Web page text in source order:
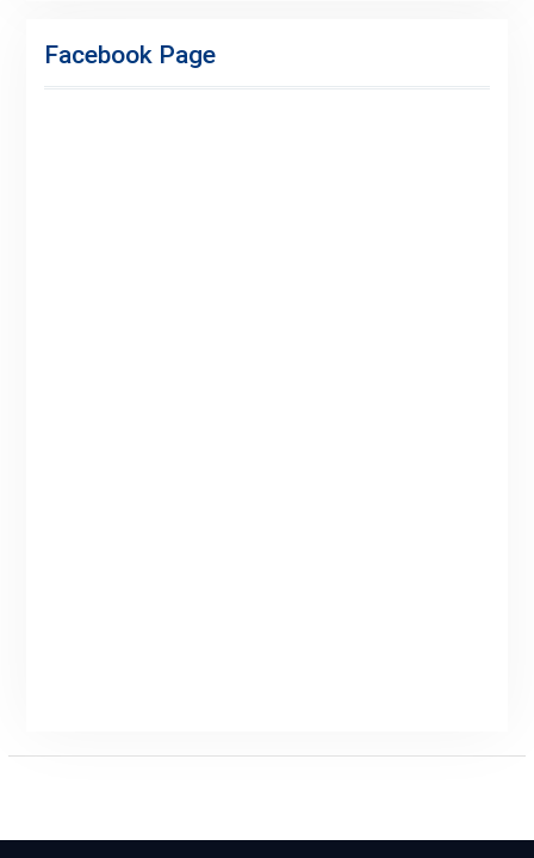
Premium
Facebook Page